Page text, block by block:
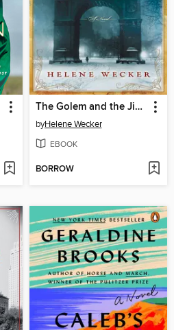
The Golem and the Jinni
byHelene Wecker
EBOOK
BORROW